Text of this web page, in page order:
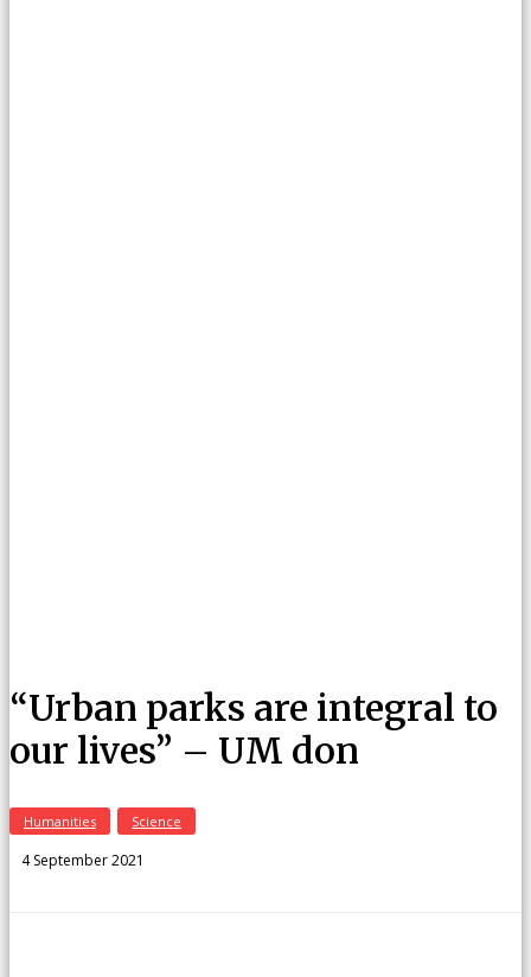
“Urban parks are integral to
our lives” – UM don
Humanities Science
4 September 2021